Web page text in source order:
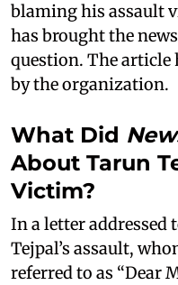
blaming his assault
has brought the
question. The article
by the organization.
What Did
About Tarun
Victim?
In a letter
Tejpal’s assault,
referred to as “Dear